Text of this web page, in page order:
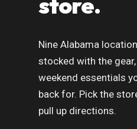
Nine Alabama
stocked with the
weekend essentials
back for. Pick the
pull up directions.